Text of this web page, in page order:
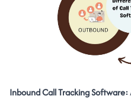
Inbound Call Tracking Software: